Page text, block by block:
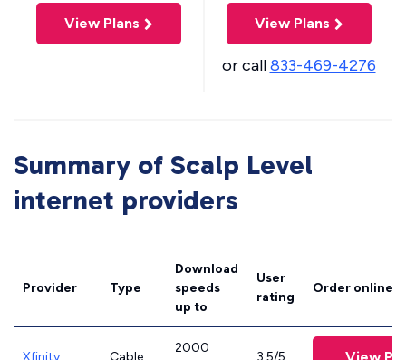
View Plans View Plans
or call833-469-4276
Summary of Scalp Level
internet providers
Provider Type
Download
speeds
up to
User
rating
Order online
Xfinity Cable
2000
3.5/5